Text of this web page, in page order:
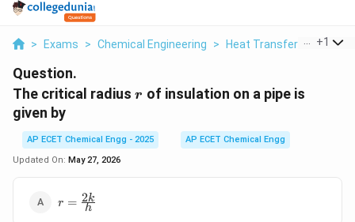
> Exams > Chemical Engineering > Heat Transfer > The
+1
Question.
The critical radius r
r of insulation on a pipe is
given by
AP ECET Chemical Engg - 2025
AP ECET Chemical Engg
Updated On: May 27, 2026
r=\frac{2k}
r = h
2k